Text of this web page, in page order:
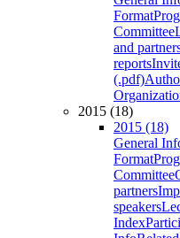
Format
Committee
and
reports
(.pdf)
2015 (18)
2015 (18)
General
Format
Committee
partners
speakers
Index